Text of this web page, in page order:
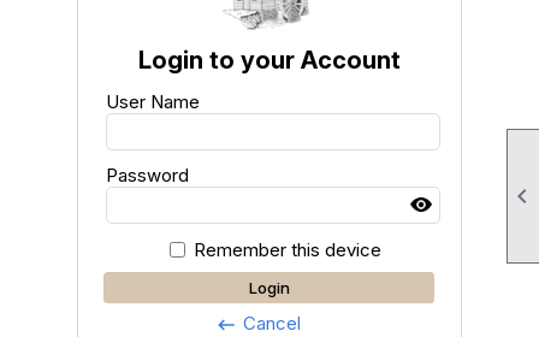

Login to your Account
User Name
Password
Remember this device
Login
keyboard_backspace Cancel